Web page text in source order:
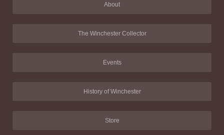
About
The Winchester Collector
Events
History of Winchester
Store